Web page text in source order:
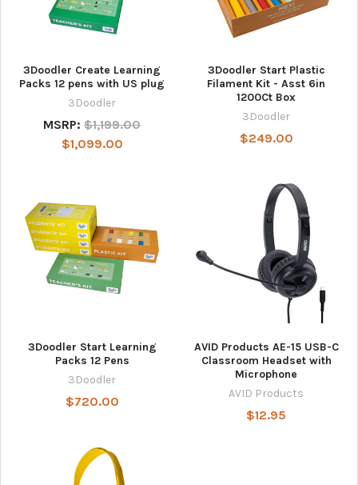
3Doodler Create Learning
Packs 12 pens with US plug
3Doodler
MSRP: $1,199.00
$1,099.00
3Doodler Start Plastic
Filament Kit - Asst 6in
1200Ct Box
3Doodler
$249.00
3Doodler Start Learning
Packs 12 Pens
3Doodler
$720.00
AVID Products AE-15 USB-C
Classroom Headset with
Microphone
AVID Products
$12.95